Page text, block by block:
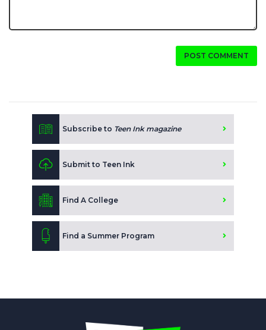
POST COMMENT
Subscribe to Teen Ink magazine
Submit to Teen Ink
Find A College
Find a Summer Program